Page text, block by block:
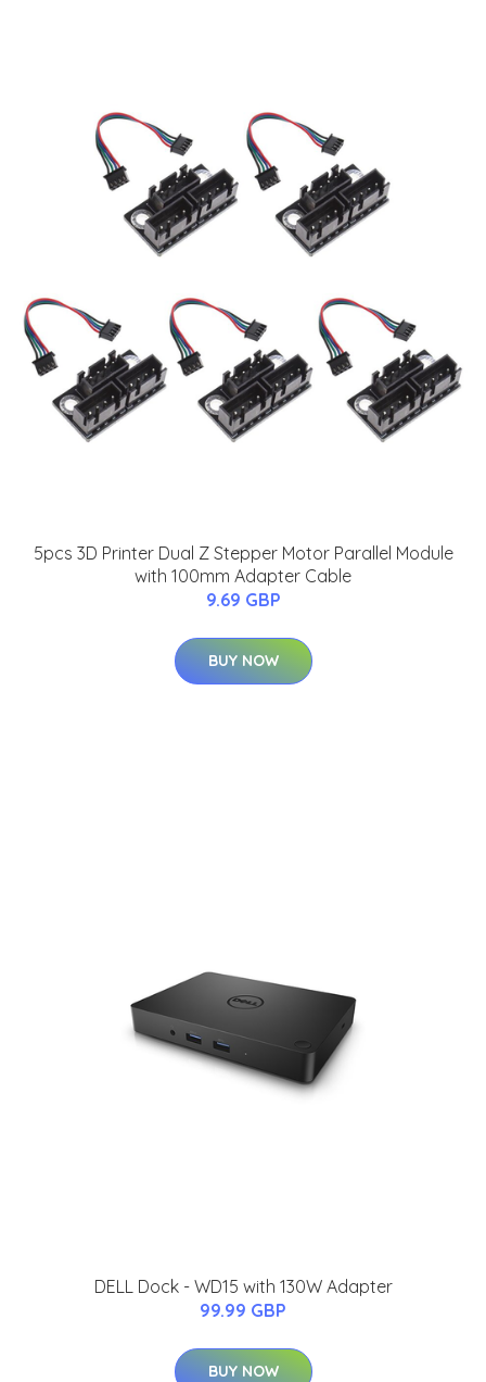
5pcs 3D Printer Dual Z Stepper Motor Parallel Module
with 100mm Adapter Cable
9.69 GBP
BUY NOW
DELL Dock - WD15 with 130W Adapter
99.99 GBP
BUY NOW